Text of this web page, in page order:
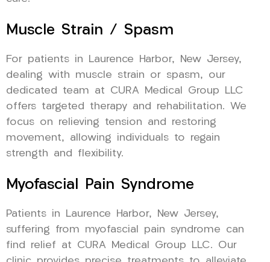
Muscle Strain / Spasm
For patients in Laurence Harbor, New Jersey,
dealing with muscle strain or spasm, our
dedicated team at CURA Medical Group LLC
offers targeted therapy and rehabilitation. We
focus on relieving tension and restoring
movement, allowing individuals to regain
strength and flexibility.
Myofascial Pain Syndrome
Patients in Laurence Harbor, New Jersey,
suffering from myofascial pain syndrome can
find relief at CURA Medical Group LLC. Our